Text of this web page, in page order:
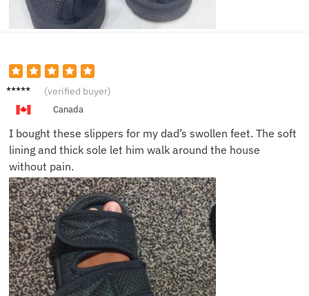
Laura
(verified buyer)
Canada
I bought these slippers for my dad’s swollen feet. The soft
lining and thick sole let him walk around the house
without pain.